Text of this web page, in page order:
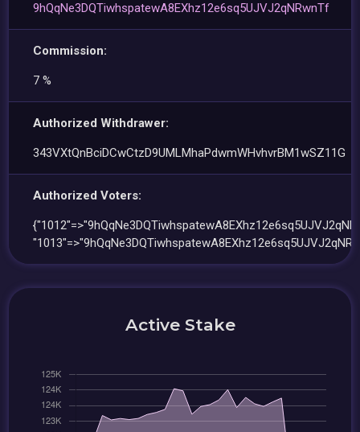
9hQqNe3DQTiwhspatewA8EXhz12e6sq5UJVJ2qNRwnTf
Commission:
7 %
Authorized Withdrawer:
343VXtQnBciDCwCtzD9UMLMhaPdwmWHvhvrBM1wSZ11G
Authorized Voters:
Active Stake